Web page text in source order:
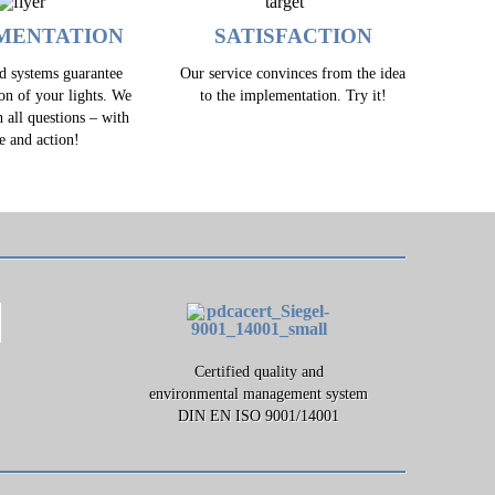
systems guarantee
of your lights. We
questions – with
and action!
SATISFACTION
Our service convinces from the idea
to the implementation. Try it!
Certified quality and
environmental management system
DIN EN ISO 9001/14001